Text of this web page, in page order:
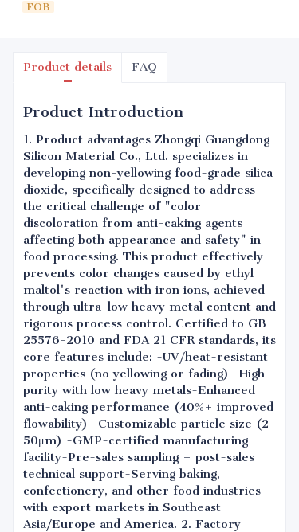
FOB
Product details FAQ
Product Introduction
1. Product advantages Zhongqi Guangdong
Silicon Material Co., Ltd. specializes in
developing non-yellowing food-grade silica
dioxide, specifically designed to address
the critical challenge of "color
discoloration from anti-caking agents
affecting both appearance and safety" in
food processing. This product effectively
prevents color changes caused by ethyl
maltol's reaction with iron ions, achieved
through ultra-low heavy metal content and
rigorous process control. Certified to GB
25576-2010 and FDA 21 CFR standards, its
core features include: -UV/heat-resistant
properties (no yellowing or fading) -High
purity with low heavy metals-Enhanced
anti-caking performance (40%+ improved
flowability) -Customizable particle size (2-
50μm) -GMP-certified manufacturing
facility-Pre-sales sampling + post-sales
technical support-Serving baking,
confectionery, and other food industries
with export markets in Southeast
Asia/Europe and America. 2. Factory